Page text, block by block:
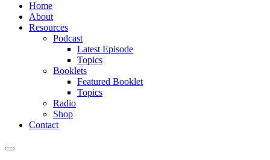
Home
About
Resources
Podcast
Latest Episode
Topics
Booklets
Featured Booklet
Topics
Radio
Shop
Contact